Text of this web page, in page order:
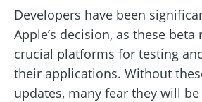
Developers have been
Apple’s decision, as these beta
crucial platforms for testing
their applications. Without
updates, many fear they will